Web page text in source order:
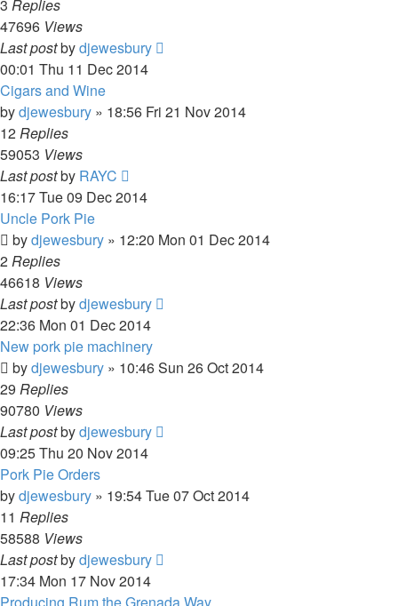
3 Replies
47696 Views
Last postbydjewesbury
00:01 Thu 11 Dec 2014
Cigars and Wine
bydjewesbury » 18:56 Fri 21 Nov 2014
12Replies
59053 Views
Last postby RAYC
16:17 Tue 09 Dec 2014
Uncle Pork Pie
bydjewesbury » 12:20 Mon 01 Dec 2014
2Replies
46618 Views
Last postbydjewesbury
22:36 Mon 01 Dec 2014
New pork pie machinery
bydjewesbury » 10:46 Sun 26 Oct 2014
29 Replies
90780 Views
Last postbydjewesbury
09:25 Thu 20 Nov 2014
Pork Pie Orders
bydjewesbury » 19:54 Tue 07 Oct 2014
11 Replies
58588 Views
Last postbydjewesbury
17:34 Mon 17 Nov 2014